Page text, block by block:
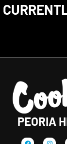
PEORIA